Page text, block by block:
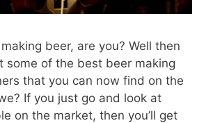
making beer, are you? Well then
some of the best beer making
that you can now find on the
If you just go and look at
on the market, then you’ll get